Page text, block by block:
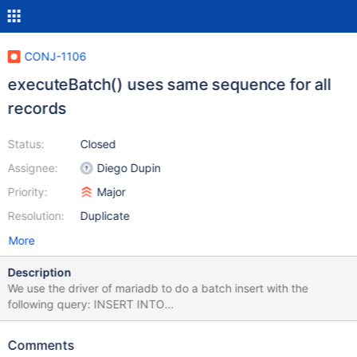
CONJ-1106
executeBatch() uses same sequence for all
records
Status:
Assignee:
Priority:
Resolution:
Closed
Diego Dupin
Major
Duplicate
More
Description
We use the driver of mariadb to do a batch insert with the
following query: INSERT INTO
PROCESS_ENTITY_STATUS(PROCESS_ENTITY_STATUS_ID,
LAST_TRANSACTION_ID, LAST_TRANSACTION_ATTEMPT,
Comments